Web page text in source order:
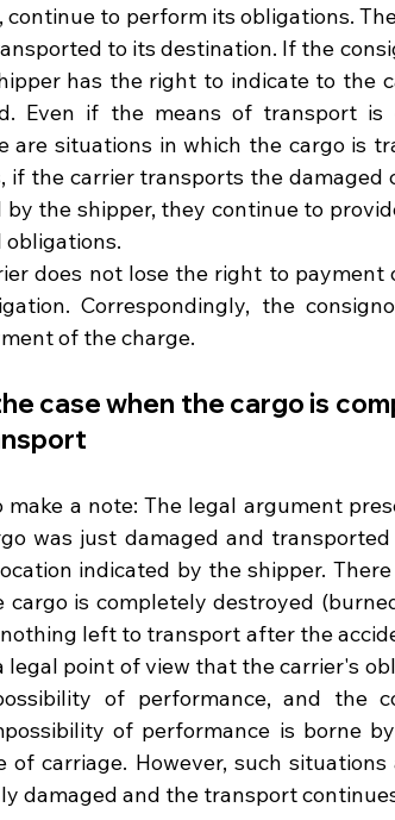
continue to perform its obligations.
to its destination. If the
has the right to indicate to the
Even if the means of transport is
are situations in which the cargo is
if the carrier transports the damaged
the shipper, they continue to
does not lose the right to payment
Correspondingly, the
of the charge.
case when the cargo is
make a note: The legal argument
was just damaged and
indicated by the shipper.
is completely destroyed
left to transport after the
legal point of view that the carrier's
of performance, and the
of performance is borne
carriage. However, such
damaged and the transport